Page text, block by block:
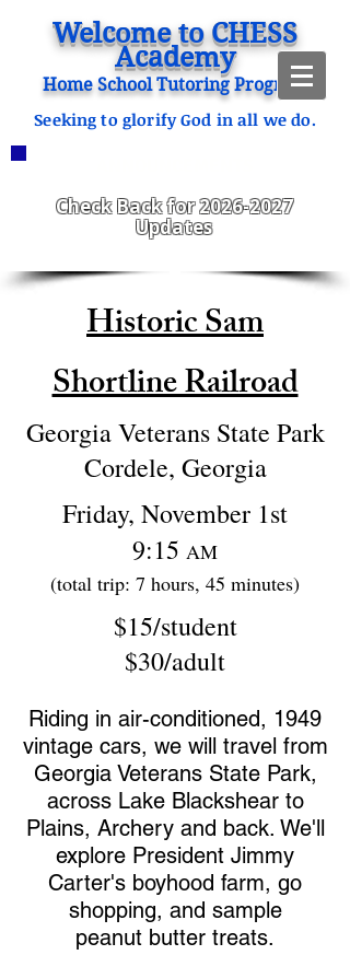
Welcome to CHESS
Academy
Home School Tutoring Program
Seeking to glorify God in all we do.
Check Back for2026-2027
Updates
Historic Sam
Shortline Railroad
Georgia Veterans State Park
Cordele, Georgia
Friday, November 1st
9:15 AM
(total trip: 7 hours, 45 minutes)
$15/student
$30/adult
Riding in air-conditioned, 1949
vintage cars, we will travel from
Georgia Veterans State Park,
across Lake Blackshear to
Plains, Archery and back. We'll
explore President Jimmy
Carter's boyhood farm, go
shopping, and sample
peanut butter treats.